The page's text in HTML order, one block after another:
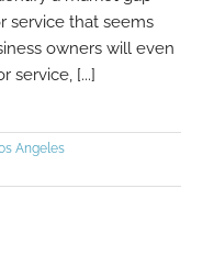
service that seems
owners will even
service, [...]
Angeles